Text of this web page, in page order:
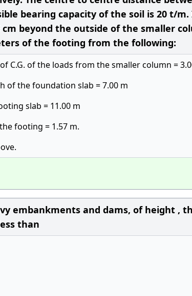
bearing capacity of the soil is 20 t/
cm beyond the outside of the smaller
of the footing from the following:
C.G. of the loads from the smaller column =
of the foundation slab = 7.00 m
slab = 11.00 m
footing = 1.57 m.
embankments and dams, of height ,
than